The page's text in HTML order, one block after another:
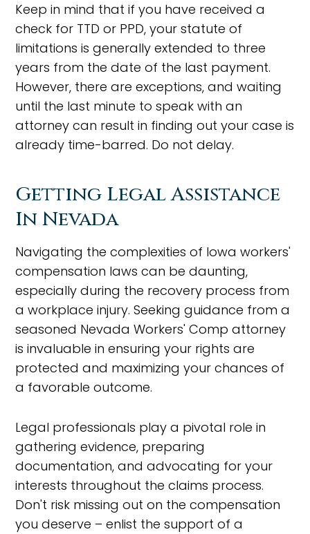
Keep in mind that if you have received a
check for TTD or PPD, your statute of
limitations is generally extended to three
years from the date of the last payment.
However, there are exceptions, and waiting
until the last minute to speak with an
attorney can result in finding out your case is
already time-barred. Do not delay.
Getting Legal Assistance
In Nevada
Navigating the complexities of Iowa workers'
compensation laws can be daunting,
especially during the recovery process from
a workplace injury. Seeking guidance from a
seasoned Nevada Workers' Comp attorney
is invaluable in ensuring your rights are
protected and maximizing your chances of
a favorable outcome.
Legal professionals play a pivotal role in
gathering evidence, preparing
documentation, and advocating for your
interests throughout the claims process.
Don't risk missing out on the compensation
you deserve – enlist the support of a